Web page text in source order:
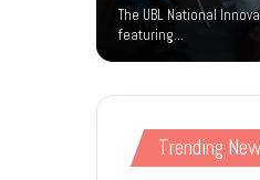
The UBL National
featuring…
Trending